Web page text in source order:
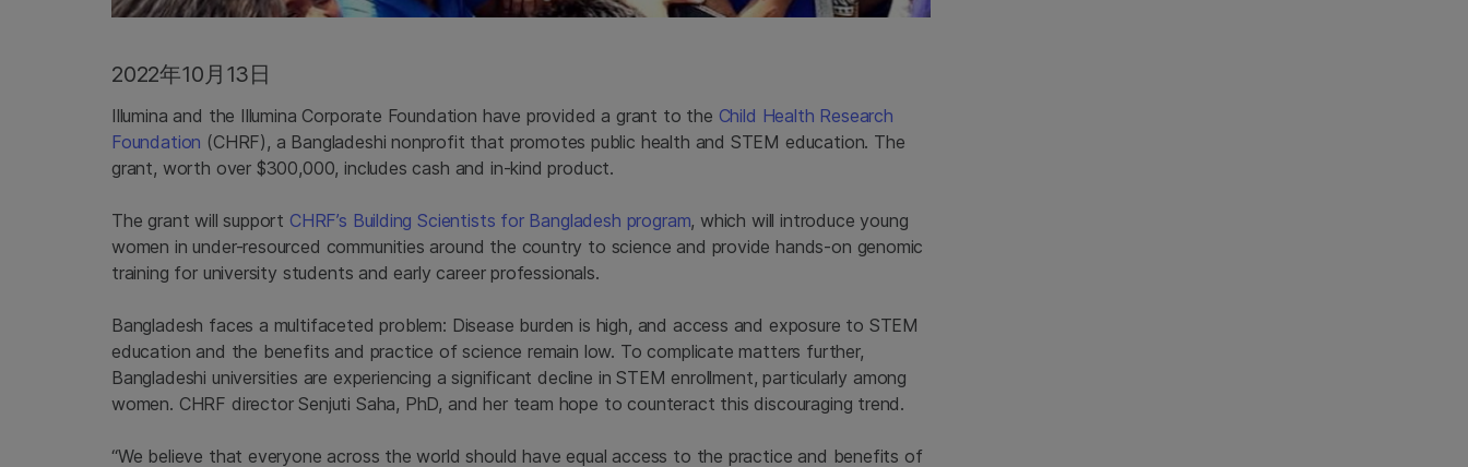
2022年10月13日
Illumina and the Illumina Corporate Foundation have provided a grant to the Child Health Research
Foundation (CHRF), a Bangladeshi nonprofit that promotes public health and STEM education. The
grant, worth over $300,000, includes cash and in-kind product.
The grant will support CHRF’s Building Scientists for Bangladesh program, which will introduce young
women in under-resourced communities around the country to science and provide hands-on genomic
training for university students and early career professionals.
Bangladesh faces a multifaceted problem: Disease burden is high, and access and exposure to STEM
education and the benefits and practice of science remain low. To complicate matters further,
Bangladeshi universities are experiencing a significant decline in STEM enrollment, particularly among
women. CHRF director Senjuti Saha, PhD, and her team hope to counteract this discouraging trend.
“We believe that everyone across the world should have equal access to the practice and benefits of